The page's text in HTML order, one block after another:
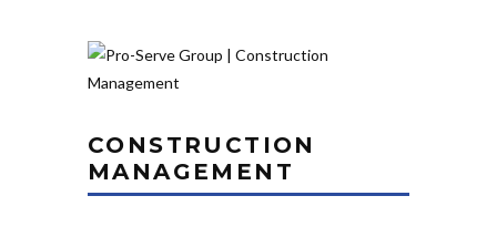
CONSTRUCTION
MANAGEMENT